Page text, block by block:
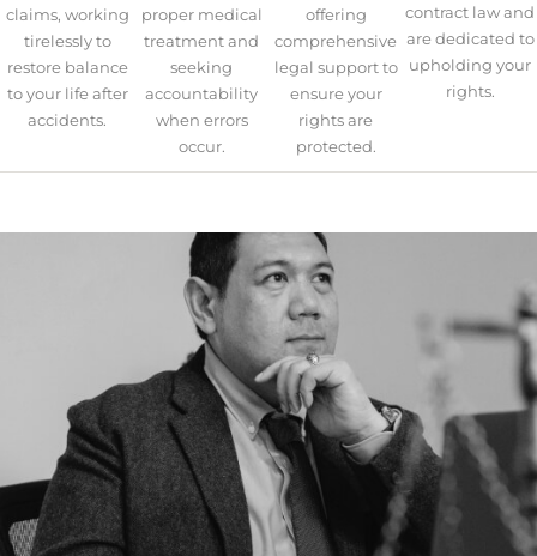
claims, working
tirelessly to
restore balance
to your life after
accidents.
proper medical
treatment and
seeking
accountability
when errors
occur.
offering
comprehensive
legal support to
ensure your
rights are
protected.
contract law and
are dedicated to
upholding your
rights.